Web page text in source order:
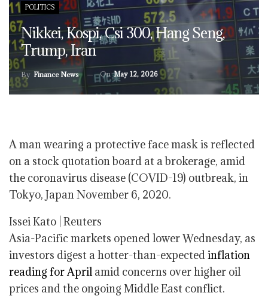
POLITICS
Nikkei, Kospi, Csi 300, Hang Seng,
Trump, Iran
By Finance News OnMay 12, 2026
A man wearing a protective face mask is reflected
on a stock quotation board at a brokerage, amid
the coronavirus disease (COVID-19) outbreak, in
Tokyo, Japan November 6, 2020.
Issei Kato | Reuters
Asia-Pacific markets opened lower Wednesday, as
investors digest a hotter-than-expectedinflation
reading for April amid concerns over higher oil
prices and the ongoing Middle East conflict.